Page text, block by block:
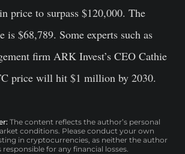
price to surpass $120,000. The
is $68,789. Some experts such as
firm ARK Invest’s CEO Cathie
price will hit $1 million by 2030.
The content reflects the author’s personal
conditions. Please conduct your own
in cryptocurrencies, as neither the author
for any financial losses.